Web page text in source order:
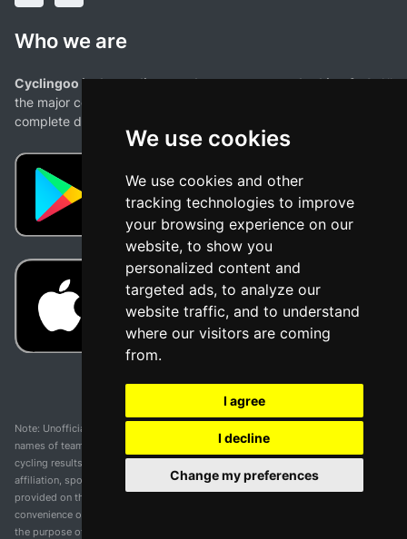
We use cookies
We use cookies and other
tracking technologies to improve
your browsing experience on our
website, to show you
personalized content and
targeted ads, to analyze our
website traffic, and to understand
where our visitors are coming
from.
I agree
I decline
Change my preferences
Who we are
Cyclingoo is the cycling results app you were looking for!. All
the major competitions with profiles, maps, standings... and
complete data of cyclists and teams.
Note: Unofficial app and web and not related with any race or organization. The
names of teams, competitions, trademarks, and logos mentioned on this
cycling results page are the property of their respective owners. We have no
affiliation, sponsorship, or ownership over these trademarks. All information
provided on this page is solely for informational purposes and for the
convenience of our users. Any use of names, trademarks, or logos is solely for
the purpose of identifying teams and competitions and does not imply